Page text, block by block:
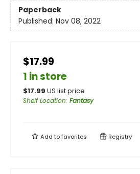
Paperback
Published: Nov 08, 2022
$17.99
1 in store
$17.99 US list price
Shelf Location: Fantasy
Add tofavorites Registry